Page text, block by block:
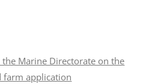
the Marine Directorate on the
farm application